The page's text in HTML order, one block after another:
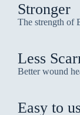
Stronger
The strength of
Less
Better wound
Easy to